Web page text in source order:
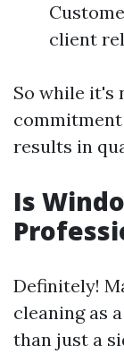
client
So while it's
results in
Is
Definitely!
cleaning as
than just a